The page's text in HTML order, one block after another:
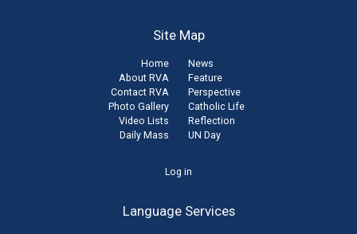
Site Map
Home
About RVA
Contact RVA
Photo Gallery
Video Lists
Daily Mass
News
Feature
Perspective
Catholic Life
Reflection
UN Day
Log in
Language Services